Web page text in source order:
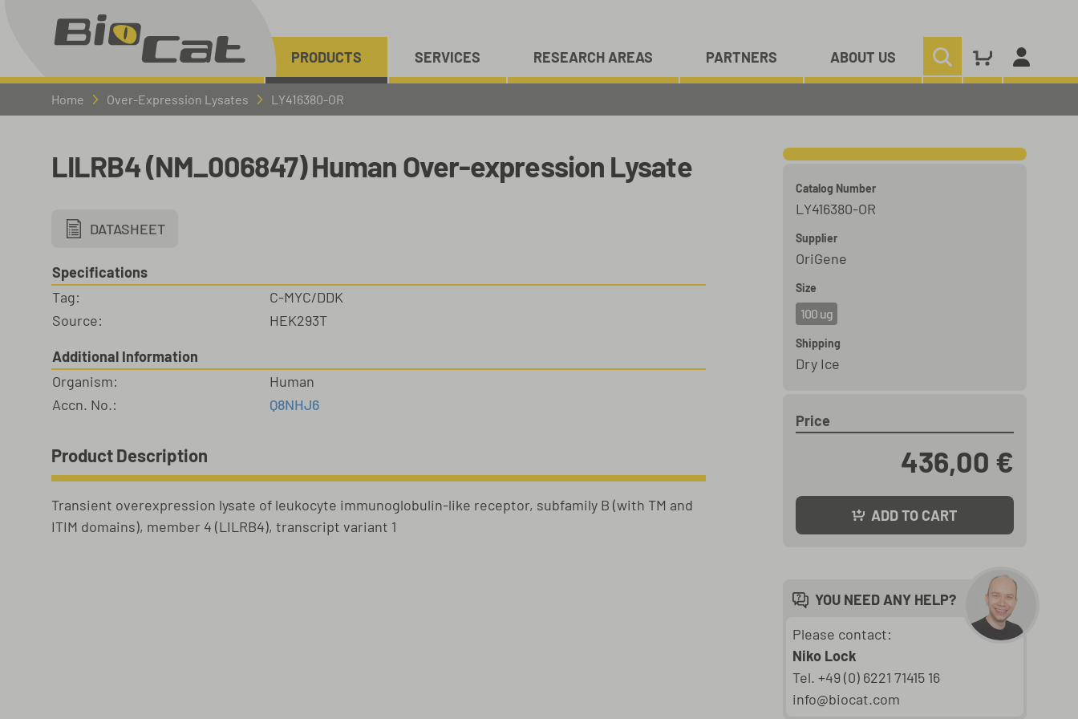
PRODUCTS SERVICES RESEARCH AREAS PARTNERS ABOUT US
Home Over-Expression Lysates LY416380-OR
LILRB4 (NM_006847) Human Over-expression Lysate
DATASHEET
Specifications
Tag:
C-MYC/DDK
Source:
HEK293T
Additional Information
Organism:
Human
Accn. No.:
Q8NHJ6
Product Description
Transient overexpression lysate of leukocyte immunoglobulin-like receptor, subfamily B (with TM and
ITIM domains), member 4 (LILRB4), transcript variant 1
Catalog Number
LY416380-OR
Supplier
OriGene
Size
100 ug
Shipping
Dry Ice
Price
436,00 €
ADD TO CART
YOU NEED ANY HELP?
Please contact:
Niko Lock
Tel. +49 (0) 6221 71415 16
info@biocat.com